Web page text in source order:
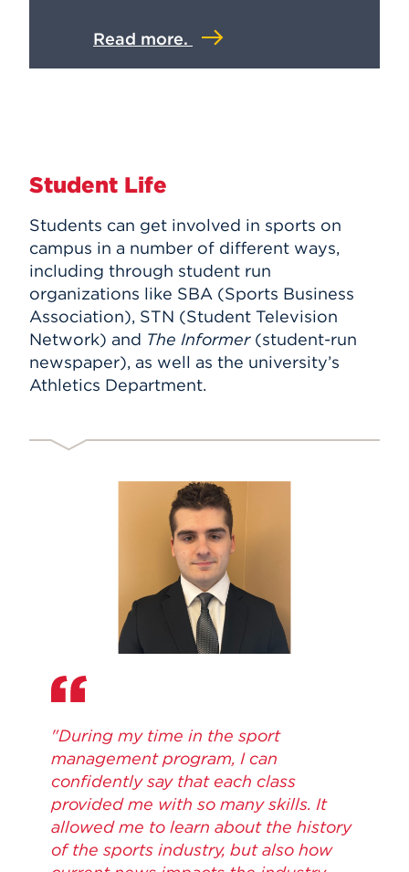
Read more.
Student Life
Students can get involved in sports on
campus in a number of different ways,
including through student run
organizations like SBA (Sports Business
Association), STN (Student Television
Network) and The Informer (student-run
newspaper), as well as the university’s
Athletics Department.
"During my time in the sport
management program, I can
confidently say that each class
provided me with so many skills. It
allowed me to learn about the history
of the sports industry, but also how